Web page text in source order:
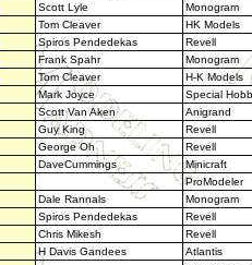
Scott Lyle
Monogram
Tom Cleaver
HK Models
Spiros Pendedekas
Revell
Frank Spahr
Monogram
Tom Cleaver
H-K Models
Mark Joyce
Special
Scott Van Aken
Anigrand
Guy King
Revell
George Oh
Revell
DaveCummings
Minicraft
ProModeler
Dale Rannals
Monogram
Spiros Pendedekas
Revell
Chris Mikesh
Revell
H Davis Gandees
Atlantis